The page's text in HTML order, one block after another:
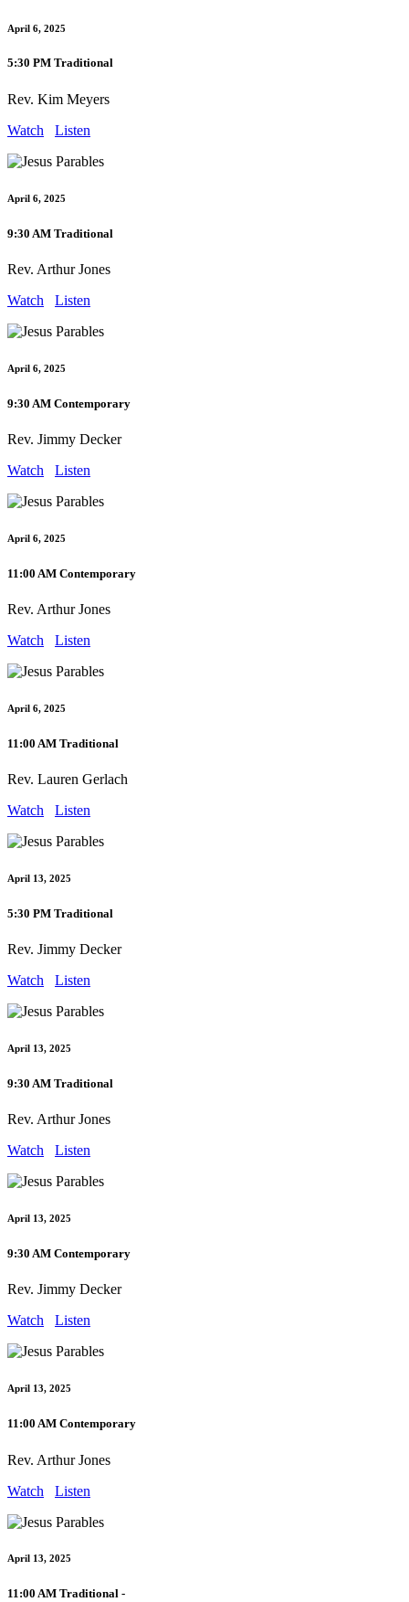
April 6, 2025
5:30 PM Traditional
Rev. Kim Meyers
Watch
Listen
April 6, 2025
9:30 AM Traditional
Rev. Arthur Jones
Watch
Listen
April 6, 2025
9:30 AM Contemporary
Rev. Jimmy Decker
Watch
Listen
April 6, 2025
11:00 AM Contemporary
Rev. Arthur Jones
Watch
Listen
April 6, 2025
11:00 AM Traditional
Rev. Lauren Gerlach
Watch
Listen
April 13, 2025
5:30 PM Traditional
Rev. Jimmy Decker
Watch
Listen
April 13, 2025
9:30 AM Traditional
Rev. Arthur Jones
Watch
Listen
April 13, 2025
9:30 AM Contemporary
Rev. Jimmy Decker
Watch
Listen
April 13, 2025
11:00 AM Contemporary
Rev. Arthur Jones
Watch
Listen
April 13, 2025
11:00 AM Traditional -